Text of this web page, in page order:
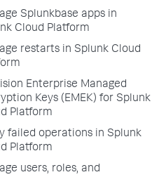
Splunkbase apps in
Cloud Platform
restarts in Splunk Cloud
Enterprise Managed
Keys (EMEK) for Splunk
Platform
failed operations in Splunk
Platform
users, roles, and